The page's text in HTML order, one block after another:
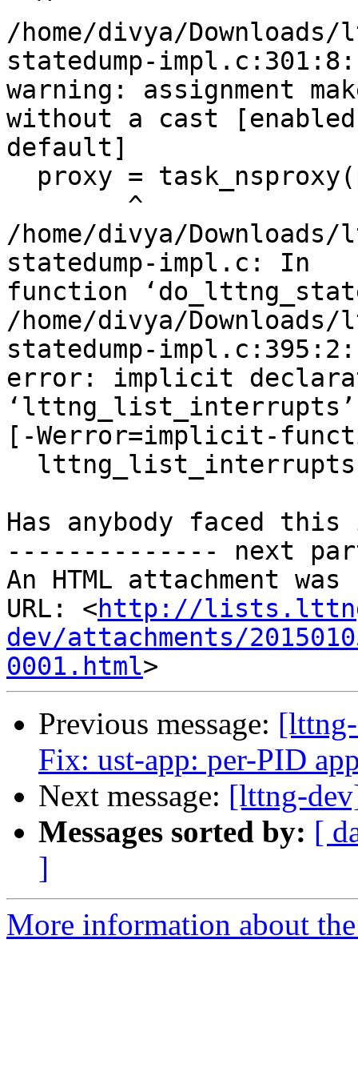
/home/divya/
statedump-impl.c:301:8:
warning: assignment
without a cast
default]
/home/divya/
statedump-impl.c: In
function
/home/divya/
statedump-impl.c:395:2:
error: implicit
‘lttng_list_interrupts’
[-Werror=implicit-
Has anybody faced this
-------------- next
An HTML attachment
URL: <http://
dev/attachments/
0001.html
Previous message:
Fix: ust-app: per-PID
Next message: [lttng-
Messages sorted by: [
]
More information about